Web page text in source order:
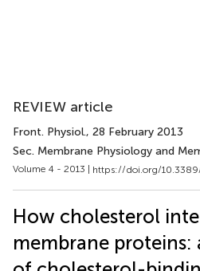
REVIEW article
Front. Physiol., 28 February 2013
Sec. Membrane Physiology and
Volume 4 - 2013 | https://doi.org/
How cholesterol
membrane proteins: